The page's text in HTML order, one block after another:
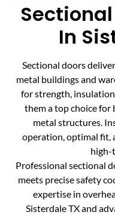
In
Sectional doors
metal buildings and
for strength,
them a top choice for
metal structures.
operation, optimal fit,
high-
Professional sectional
meets precise safety
expertise in
Sisterdale TX and